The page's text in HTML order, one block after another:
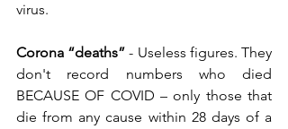
virus.
Corona “deaths” - Useless figures. They
don't record numbers who died
BECAUSE OF COVID – only those that
die from any cause within 28 days of a